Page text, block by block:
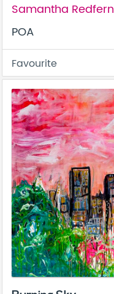
Samantha Redfern
POA
Favourite